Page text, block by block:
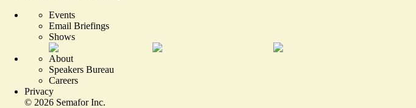
Events
Email Briefings
Shows
About
Speakers Bureau
Careers
Privacy
© 2026 Semafor Inc.